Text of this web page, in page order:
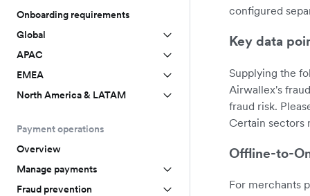
Onboarding requirements
Global
APAC
EMEA
North America & LATAM
Payment operations
Overview
Manage payments
Fraud prevention
configured
Key data
Supplying the
Airwallex's
fraud risk.
Certain sectors
Offline-to-
For merchants